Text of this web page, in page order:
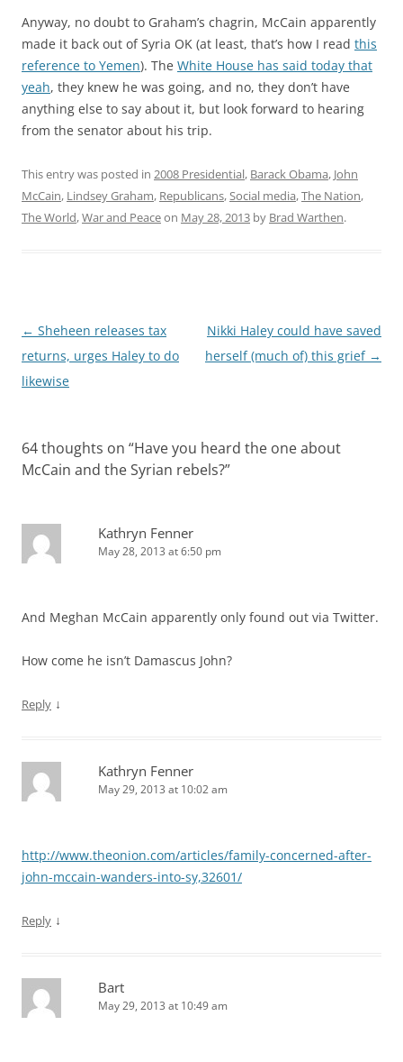
Anyway, no doubt to Graham’s chagrin, McCain apparently
made it back out of Syria OK (at least, that’s how I read this
reference to Yemen). The White House has said today that
yeah, they knew he was going, and no, they don’t have
anything else to say about it, but look forward to hearing
from the senator about his trip.
This entry was posted in 2008 Presidential, Barack Obama, John
McCain, Lindsey Graham, Republicans,Social media,The Nation,
The World,War and Peaceon May 28, 2013 by Brad Warthen.
Post
navigation
← Sheheen releases tax
returns, urges Haley to do
likewise
Nikki Haley could have saved
herself (much of) this grief →
64 thoughts on “Have you heard the one about
McCain and the Syrian rebels?”
Kathryn Fenner
May 28, 2013 at 6:50 pm
And Meghan McCain apparently only found out via Twitter.
How come he isn’t Damascus John?
Reply ↓
Kathryn Fenner
May 29, 2013 at 10:02 am
http://www.theonion.com/articles/family-concerned-after-
john-mccain-wanders-into-sy,32601/
Reply ↓
Bart
May 29, 2013 at 10:49 am